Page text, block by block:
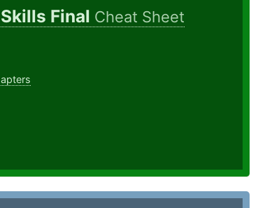
Final Cheat Sheet